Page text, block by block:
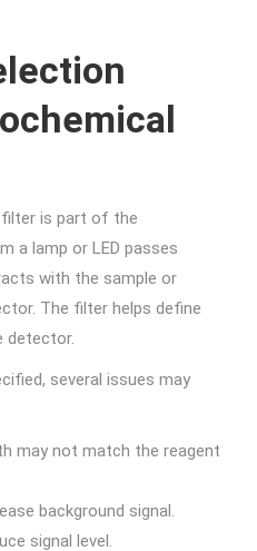
filter is part of the
a lamp or LED passes
with the sample or
The filter helps define
detector.
several issues may
may not match the reagent
background signal.
signal level.